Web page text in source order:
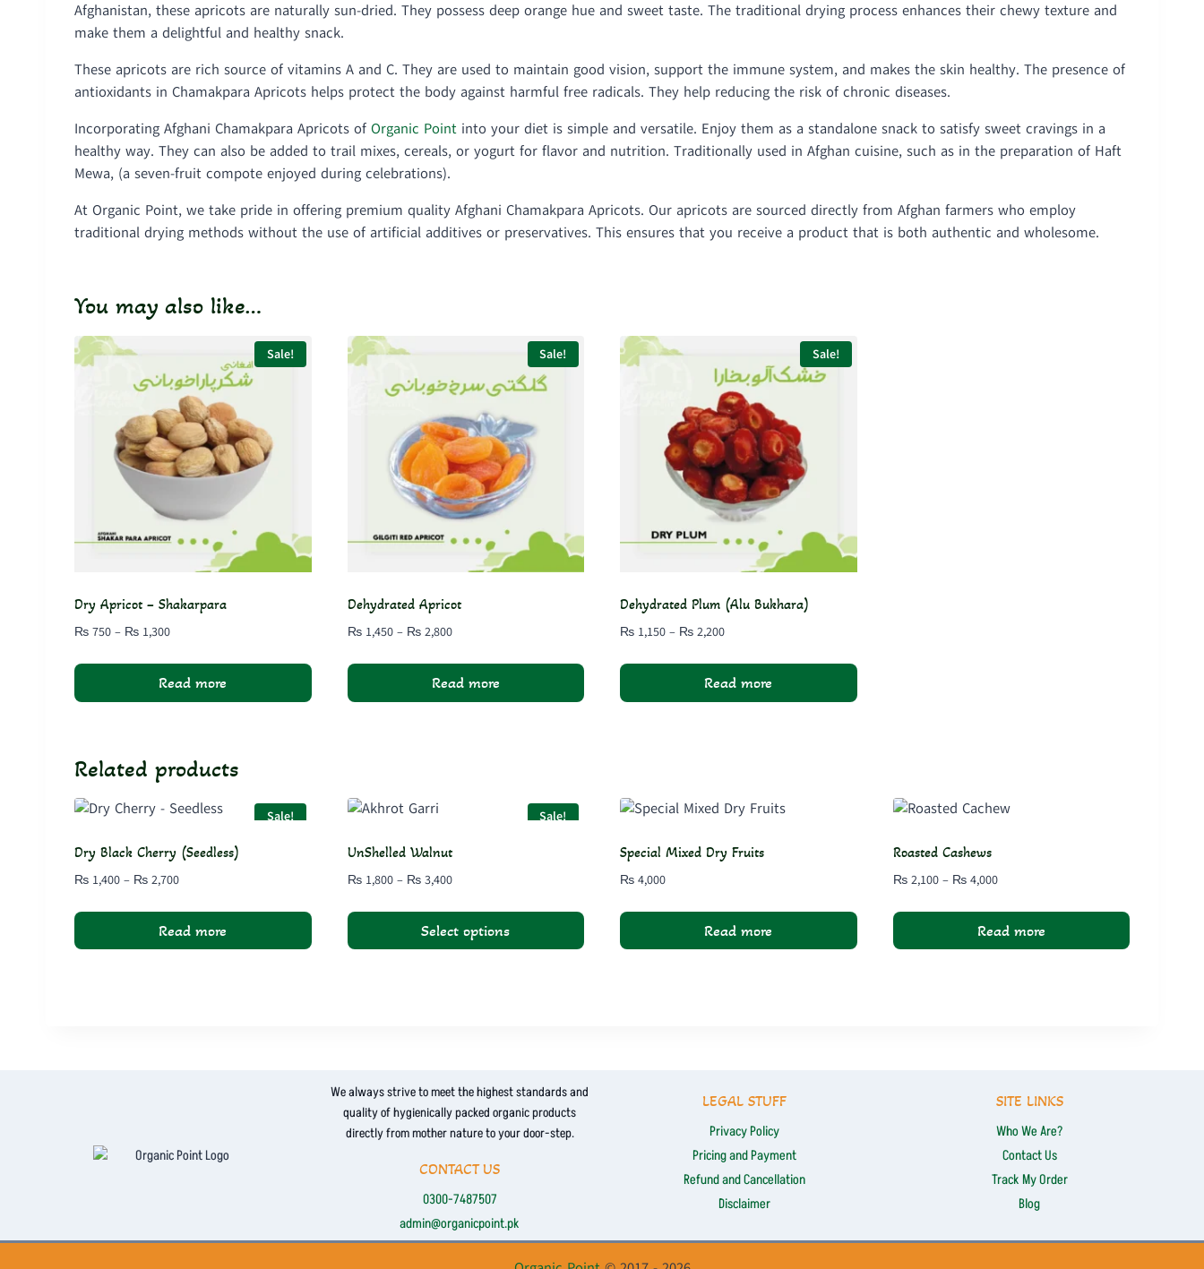
Afghanistan, these apricots are naturally sun-dried. They possess deep orange hue and sweet taste. The traditional drying process enhances their chewy texture and
make them a delightful and healthy snack.
These apricots are rich source of vitamins A and C. They are used to maintain good vision, support the immune system, and makes the skin healthy. The presence of
antioxidants in Chamakpara Apricots helps protect the body against harmful free radicals. They help reducing the risk of chronic diseases.
Incorporating Afghani Chamakpara Apricots of Organic Point into your diet is simple and versatile. Enjoy them as a standalone snack to satisfy sweet cravings in a
healthy way. They can also be added to trail mixes, cereals, or yogurt for flavor and nutrition. Traditionally used in Afghan cuisine, such as in the preparation of Haft
Mewa, (a seven-fruit compote enjoyed during celebrations).
At Organic Point, we take pride in offering premium quality Afghani Chamakpara Apricots. Our apricots are sourced directly from Afghan farmers who employ
traditional drying methods without the use of artificial additives or preservatives. This ensures that you receive a product that is both authentic and wholesome.
You may also like…
Sale!
Dry Apricot – Shakarpara
₨ 750 – ₨ 1,300Price
₨ 750
through
₨ 1,300
Read more
Sale!
Dehydrated Apricot
₨1,450 – ₨2,800Price
₨ 1,450
through
₨ 2,800
Read more
Sale!
Dehydrated Plum (Alu Bukhara)
₨ 1,150 – ₨ 2,200Price
₨ 1,150
through
₨ 2,200
Read more
Related products
Sale!
Dry Black Cherry (Seedless)
₨ 1,400 – ₨ 2,700Price
₨ 1,400
through
₨ 2,700
Read more
Sale!
UnShelled Walnut
₨1,800 – ₨3,400Price
₨ 1,800
through
₨ 3,400
Select options
options
may
be
Special Mixed Dry Fruits
₨ 4,000
Read more
Roasted Cashews
₨2,100 – ₨4,000Price
₨ 2,100
through
₨ 4,000
Read more
We always strive to meet the highest standards and
quality of hygienically packed organic products
directly from mother nature to your door-step.
CONTACT US
0300-7487507
admin@organicpoint.pk
LEGAL STUFF
Privacy Policy
Pricing and Payment
Refund and Cancellation
Disclaimer
SITE LINKS
Who We Are?
Contact Us
Track My Order
Blog